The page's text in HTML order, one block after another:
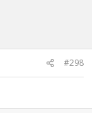
#298